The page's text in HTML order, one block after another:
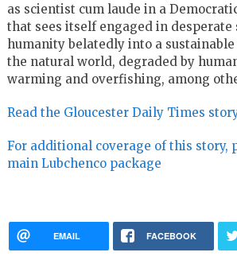
as scientist cum laude in a
that sees itself engaged in
humanity belatedly into a
the natural world, degraded by
warming and overfishing, among
Read the Gloucester Daily Times
For additional coverage of this story,
main Lubchenco package
EMAIL FACEBOOK